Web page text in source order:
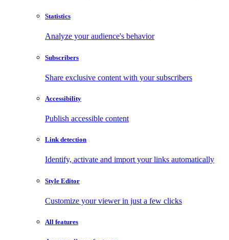
Statistics
Analyze your audience's behavior
Subscribers
Share exclusive content with your subscribers
Accessibility
Publish accessible content
Link detection
Identify, activate and import your links automatically
Style Editor
Customize your viewer in just a few clicks
All features